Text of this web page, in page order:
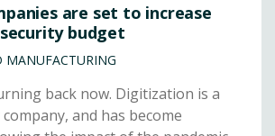
are set to increase
budget
MANUFACTURING
back now. Digitization is a
and has become